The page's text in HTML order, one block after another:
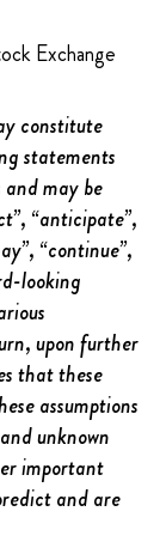
Exchange
constitute
statements
may be
“anticipate”,
“continue”,
looking
upon further
that these
assumptions
unknown
important
and are